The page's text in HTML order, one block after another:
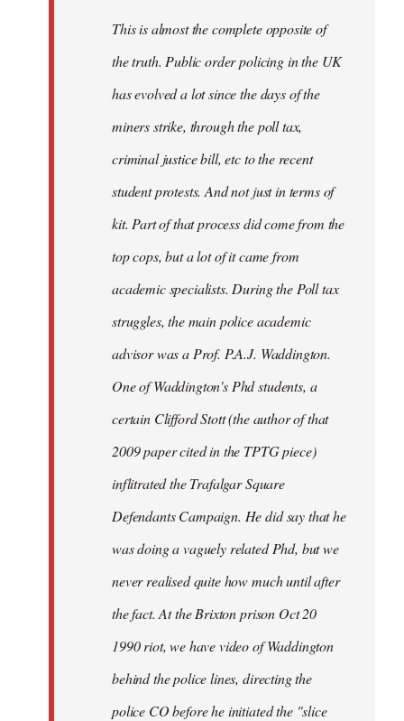
libcom.orgThis is almost the complete opposite of
the truth. Public order policing in the UK
has evolved a lot since the days of the
miners strike, through the poll tax,
criminal justice bill, etc to the recent
student protests. And not just in terms of
kit. Part of that process did come from the
top cops, but a lot of it came from
academic specialists. During the Poll tax
struggles, the main police academic
advisor was a Prof. P.A.J. Waddington.
One of Waddington's Phd students, a
certain Clifford Stott (the author of that
2009 paper cited in the TPTG piece)
inflitrated the Trafalgar Square
Defendants Campaign. He did say that he
was doing a vaguely related Phd, but we
never realised quite how much until after
the fact. At the Brixton prison Oct 20
1990 riot, we have video of Waddington
behind the police lines, directing the
police CO before he initiated the "slice